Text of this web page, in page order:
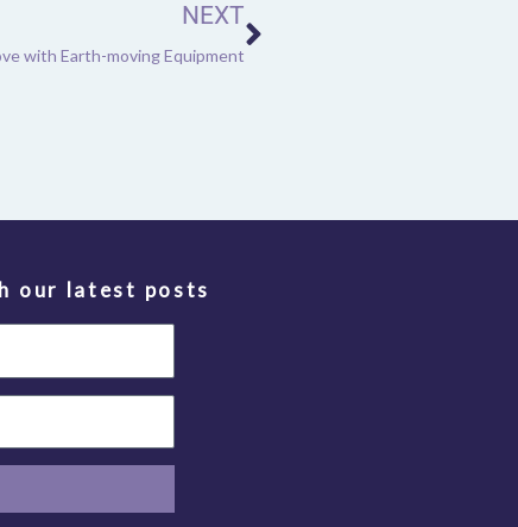
NEXT
with Earth-moving Equipment
our latest posts